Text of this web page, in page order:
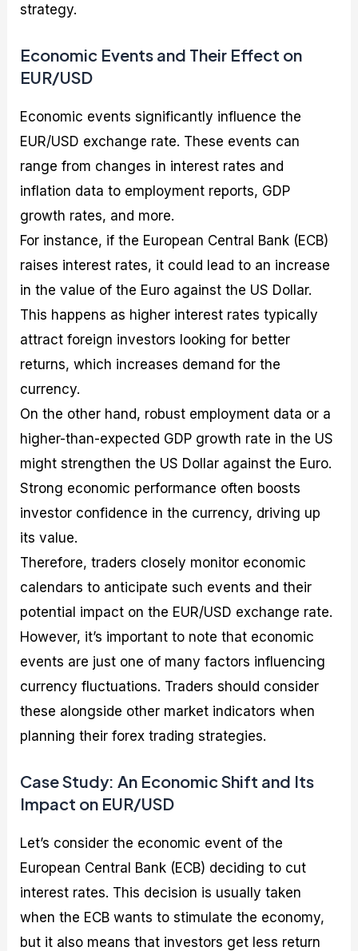
strategy.
Economic Events and Their Effect on
EUR/USD
Economic events significantly influence the
EUR/USD exchange rate. These events can
range from changes in interest rates and
inflation data to employment reports, GDP
growth rates, and more.
For instance, if the European Central Bank (ECB)
raises interest rates, it could lead to an increase
in the value of the Euro against the US Dollar.
This happens as higher interest rates typically
attract foreign investors looking for better
returns, which increases demand for the
currency.
On the other hand, robust employment data or a
higher-than-expected GDP growth rate in the US
might strengthen the US Dollar against the Euro.
Strong economic performance often boosts
investor confidence in the currency, driving up
its value.
Therefore, traders closely monitor economic
calendars to anticipate such events and their
potential impact on the EUR/USD exchange rate.
However, it’s important to note that economic
events are just one of many factors influencing
currency fluctuations. Traders should consider
these alongside other market indicators when
planning their forex trading strategies.
Case Study: An Economic Shift and Its
Impact on EUR/USD
Let’s consider the economic event of the
European Central Bank (ECB) deciding to cut
interest rates. This decision is usually taken
when the ECB wants to stimulate the economy,
but it also means that investors get less return